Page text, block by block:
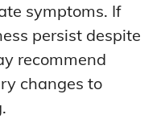
symptoms. If
persist despite
recommend
changes to